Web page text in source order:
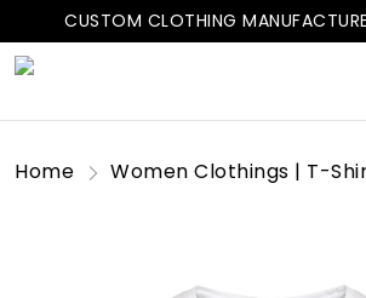
CUSTOM CLOTHING
Home Women Clothings | T-